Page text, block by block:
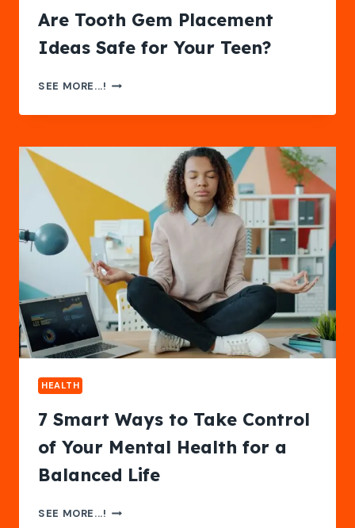
Are Tooth Gem Placement
Ideas Safe for Your Teen?
SEE MORE...! ARE
GEM
IDEAS
YOUR
TEEN?
HEALTH
7 Smart Ways to Take Control
of Your Mental Health for a
Balanced Life
SEE MORE...! 7